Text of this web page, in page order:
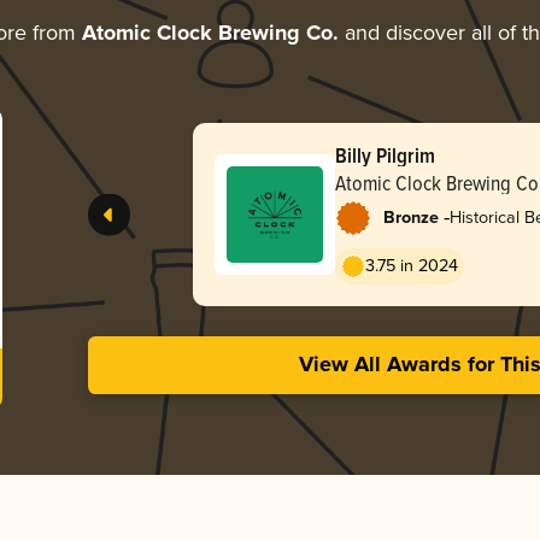
from Atomic Clock Brewing Co. and discover all of
Billy Pilgrim
Atomic Clock Brewing
Bronze -Historical
3.75 in 2024
View All Awards for